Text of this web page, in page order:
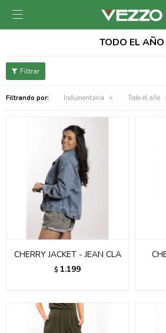

TODO EL AÑO
Filtrando por: Indumentaria Todo el año
CHERRY JACKET - JEAN CLA
$ 1.199